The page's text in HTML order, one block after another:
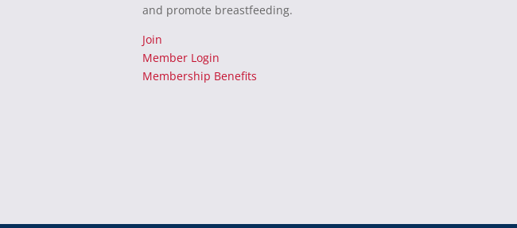
and promote breastfeeding.
Join
Member Login
Membership Benefits